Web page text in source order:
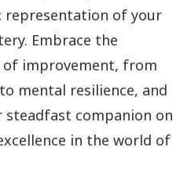
representation of your
Embrace the
improvement, from
mental resilience, and
steadfast companion on
in the world of